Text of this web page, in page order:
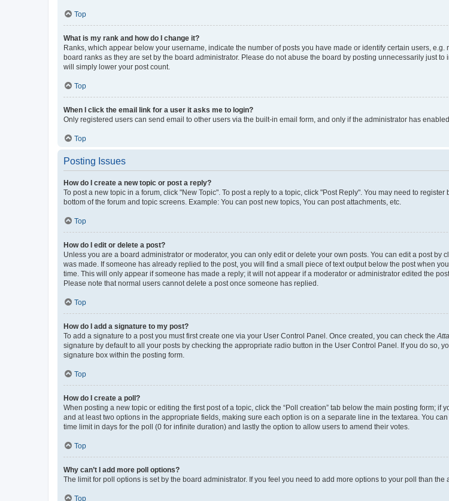
Top
What is my rank and how do I change it?
Ranks, which appear below your username, indicate the number of posts you have made or identify certain users,
board ranks as they are set by the board administrator. Please do not abuse the board by posting unnecessarily just
will simply lower your post count.
Top
When I click the email link for a user it asks me to login?
Only registered users can send email to other users via the built-in email form, and only if the administrator has
Top
Posting Issues
How do I create a new topic or post a reply?
To post a new topic in a forum, click "New Topic". To post a reply to a topic, click "Post Reply". You may need to
bottom of the forum and topic screens. Example: You can post new topics, You can post attachments, etc.
Top
How do I edit or delete a post?
Unless you are a board administrator or moderator, you can only edit or delete your own posts. You can edit a post
was made. If someone has already replied to the post, you will find a small piece of text output below the post when
time. This will only appear if someone has made a reply; it will not appear if a moderator or administrator edited the
Please note that normal users cannot delete a post once someone has replied.
Top
How do I add a signature to my post?
To add a signature to a post you must first create one via your User Control Panel. Once created, you can check the
signature by default to all your posts by checking the appropriate radio button in the User Control Panel. If you do so,
signature box within the posting form.
Top
How do I create a poll?
When posting a new topic or editing the first post of a topic, click the “Poll creation” tab below the main posting form;
and at least two options in the appropriate fields, making sure each option is on a separate line in the textarea. You
time limit in days for the poll (0 for infinite duration) and lastly the option to allow users to amend their votes.
Top
Why can’t I add more poll options?
The limit for poll options is set by the board administrator. If you feel you need to add more options to your poll than
Top